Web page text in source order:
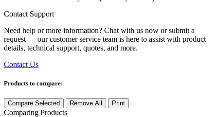
Contact Support
Need help or more information? Chat with us now or submit a
request — our customer service team is here to assist with product
details, technical support, quotes, and more.
Contact Us
Products to compare:
Compare Selected Remove All Print
Comparing Products